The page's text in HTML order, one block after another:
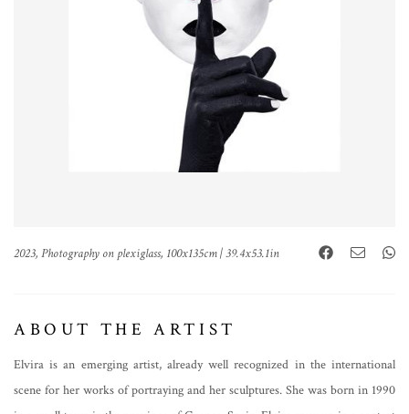
2023, Photography on plexiglass, 100x135cm | 39.4x53.1in
ABOUT THE ARTIST
Elvira is an emerging artist, already well recognized in the international
scene for her works of portraying and her sculptures. She was born in 1990